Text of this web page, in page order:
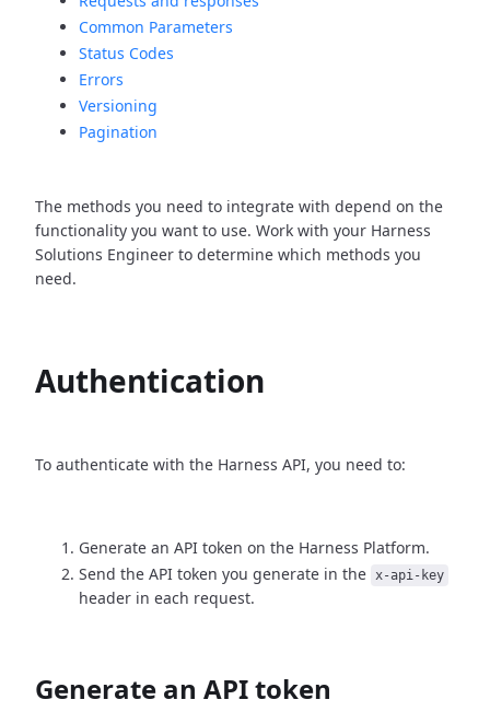
Common Parameters
Status Codes
Errors
Versioning
Pagination
The methods you need to integrate with depend on the
functionality you want to use. Work with your Harness
Solutions Engineer to determine which methods you
need.
Authentication
To authenticate with the Harness API, you need to:
Generate an API token on the Harness Platform.
Send the API token you generate in the x-api-key
header in each request.
Generate an API token